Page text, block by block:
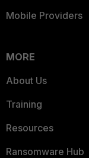
Mobile Providers
MORE
About Us
Training
Resources
Ransomware Hub